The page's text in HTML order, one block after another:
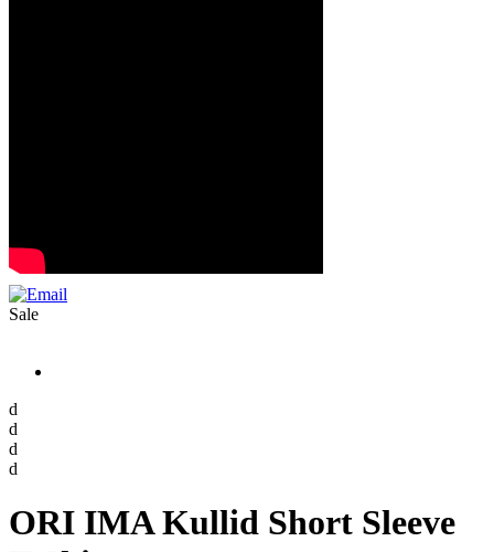
Sale
d
d
d
d
ORI IMA Kullid Short Sleeve